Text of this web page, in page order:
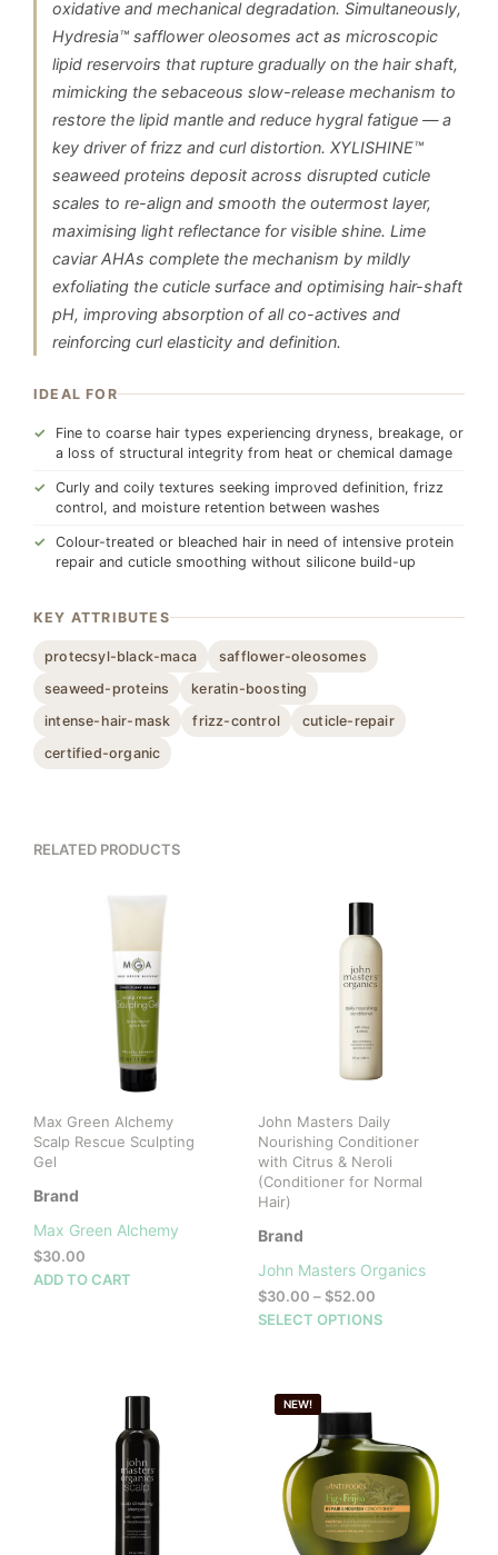
oxidative and mechanical degradation. Simultaneously,
Hydresia™ safflower oleosomes act as microscopic
lipid reservoirs that rupture gradually on the hair shaft,
mimicking the sebaceous slow-release mechanism to
restore the lipid mantle and reduce hygral fatigue — a
key driver of frizz and curl distortion. XYLISHINE™
seaweed proteins deposit across disrupted cuticle
scales to re-align and smooth the outermost layer,
maximising light reflectance for visible shine. Lime
caviar AHAs complete the mechanism by mildly
exfoliating the cuticle surface and optimising hair-shaft
pH, improving absorption of all co-actives and
reinforcing curl elasticity and definition.
IDEAL FOR
Fine to coarse hair types experiencing dryness, breakage, or
a loss of structural integrity from heat or chemical damage
Curly and coily textures seeking improved definition, frizz
control, and moisture retention between washes
Colour-treated or bleached hair in need of intensive protein
repair and cuticle smoothing without silicone build-up
KEY ATTRIBUTES
protecsyl-black-maca
safflower-oleosomes
seaweed-proteins
keratin-boosting
intense-hair-mask
frizz-control
cuticle-repair
certified-organic
RELATED PRODUCTS
Max Green Alchemy
Scalp Rescue Sculpting
Gel
Brand
Max Green Alchemy
$30.00
ADD TO CART
John Masters Daily
Nourishing Conditioner
with Citrus & Neroli
(Conditioner for Normal
Hair)
Brand
John Masters Organics
$30.00 – $52.00Price
range:
SELECT OPTIONS
NEW!